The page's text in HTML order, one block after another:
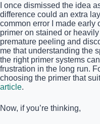
I once dismissed the idea
difference could an extra
common error I made early
primer on stained or
premature peeling and
me that understanding the
the right primer systems
frustration in the long run.
choosing the primer that
article.
Now, if you’re thinking,